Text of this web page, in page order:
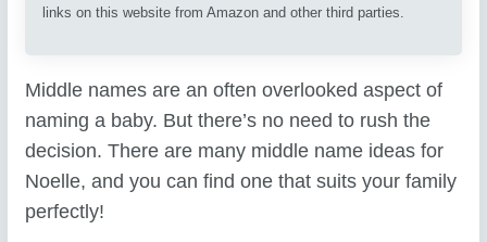
links on this website from Amazon and other third parties.
Middle names are an often overlooked aspect of
naming a baby. But there’s no need to rush the
decision. There are many middle name ideas for
Noelle, and you can find one that suits your family
perfectly!